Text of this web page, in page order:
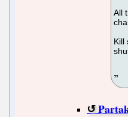
All
Kill